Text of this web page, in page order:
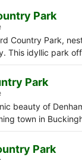
Park
Country Park,
This idyllic park
Park
beauty of
town in
Park